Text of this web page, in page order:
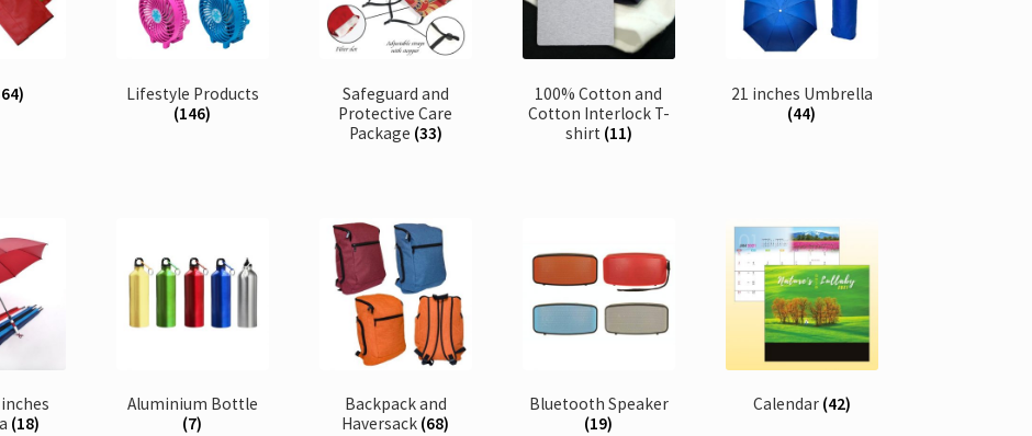
Lifestyle Products
(146)
Safeguard and
Protective Care
Package (33)
100% Cotton and
Cotton Interlock T-
shirt (11)
21 inches Umbrella
(44)
(18)
Aluminium Bottle
(7)
Backpack and
Haversack (68)
Bluetooth Speaker
(19)
Calendar (42)